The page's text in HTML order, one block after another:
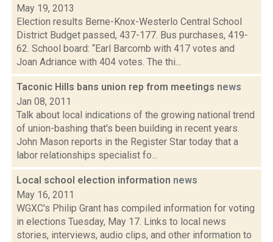
May 19, 2013
Election results Berne-Knox-Westerlo Central School
District Budget passed, 437-177. Bus purchases, 419-
62. School board: “Earl Barcomb with 417 votes and
Joan Adriance with 404 votes. The thi...
Taconic Hills bans union rep from meetings news
Jan 08, 2011
Talk about local indications of the growing national trend
of union-bashing that's been building in recent years.
John Mason reports in the Register Star today that a
labor relationships specialist fo...
Local school election information news
May 16, 2011
WGXC's Philip Grant has compiled information for voting
in elections Tuesday, May 17. Links to local news
stories, interviews, audio clips, and other information to